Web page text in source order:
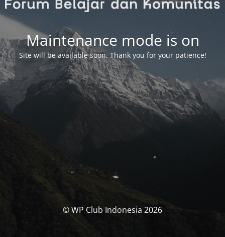
Maintenance mode is on
Site will be available soon. Thank you for your patience!
© WP Club Indonesia 2026